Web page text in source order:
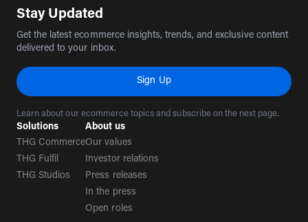
Stay Updated
Get the latest ecommerce insights, trends, and exclusive content
delivered to your inbox.
Sign Up
Learn about our ecommerce topics and subscribe on the next page.
Solutions
THG Commerce
THG Fulfil
THG Studios
About us
Our values
Investor relations
Press releases
In the press
Open roles